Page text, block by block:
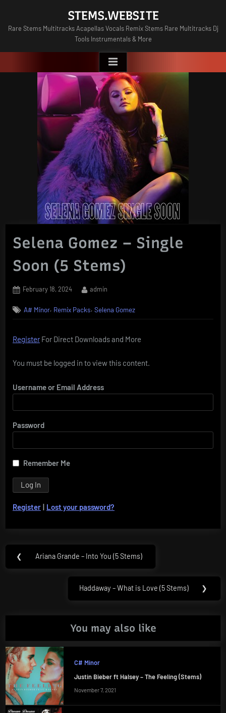
content
STEMS.WEBSITE
Rare Stems Multitracks Acapellas Vocals Remix Stems Rare Multitracks Dj
Tools Instrumentals & More
Selena Gomez – Single
Soon (5 Stems)
Posted
February 18, 2024 By
admin
A# Minor, Remix Packs, Selena Gomez
RegisterFor Direct Downloads and More
You must be logged in to view this content.
Username or Email Address
Password
Remember Me
Register | Lost your password?
Post
navigation
❮
Previous
Ariana Grande – Into You (5 Stems)
Next
Haddaway – What is Love (5 Stems) ❯
You may also like
C# Minor
Justin Bieber ft Halsey – The Feeling (Stems)
November 7, 2021